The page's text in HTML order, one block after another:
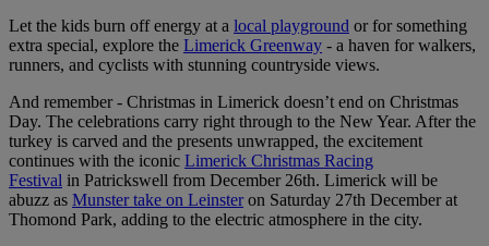
Let the kids burn off energy at a local playground or for something
extra special, explore the Limerick Greenway - a haven for walkers,
runners, and cyclists with stunning countryside views.
And remember - Christmas in Limerick doesn’t end on Christmas
Day. The celebrations carry right through to the New Year. After the
turkey is carved and the presents unwrapped, the excitement
continues with the iconic Limerick Christmas Racing
Festival in Patrickswell from December 26th. Limerick will be
abuzz as Munster take on Leinsteron Saturday 27th December at
Thomond Park, adding to the electric atmosphere in the city.